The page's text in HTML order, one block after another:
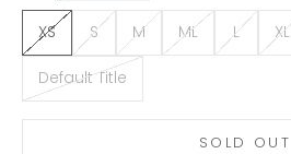
XS S M ML L XL
Default Title
SOLD OUT